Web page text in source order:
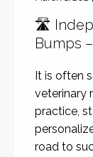
🛣️
Bumps
It is often
veterinary
practice,
road to